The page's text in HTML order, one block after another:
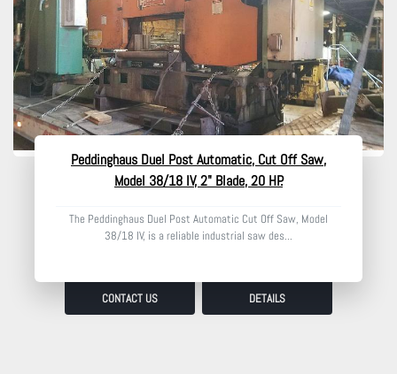
Peddinghaus Duel Post Automatic, Cut Off Saw,
Model 38/18 IV, 2" Blade, 20 HP.
The Peddinghaus Duel Post Automatic Cut Off Saw, Model
38/18 IV, is a reliable industrial saw des...
CONTACT US DETAILS